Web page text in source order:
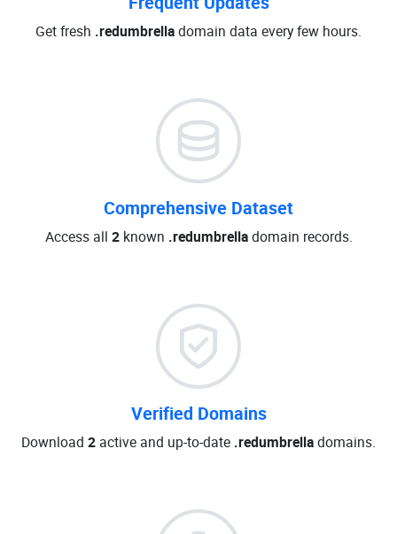
Get fresh .redumbrelladomain data every few hours.
Comprehensive Dataset
Access all 2known .redumbrelladomain records.
Verified Domains
Download 2 active and up-to-date .redumbrelladomains.